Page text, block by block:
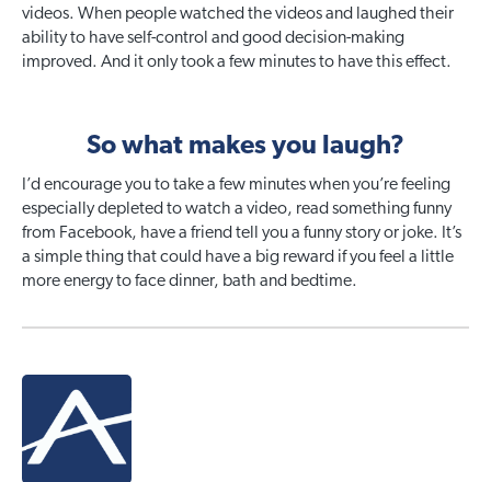
videos. When people watched the videos and laughed their
ability to have self-control and good decision-making
improved. And it only took a few minutes to have this effect.
So what makes you laugh?
I’d encourage you to take a few minutes when you’re feeling
especially depleted to watch a video, read something funny
from Facebook, have a friend tell you a funny story or joke. It’s
a simple thing that could have a big reward if you feel a little
more energy to face dinner, bath and bedtime.